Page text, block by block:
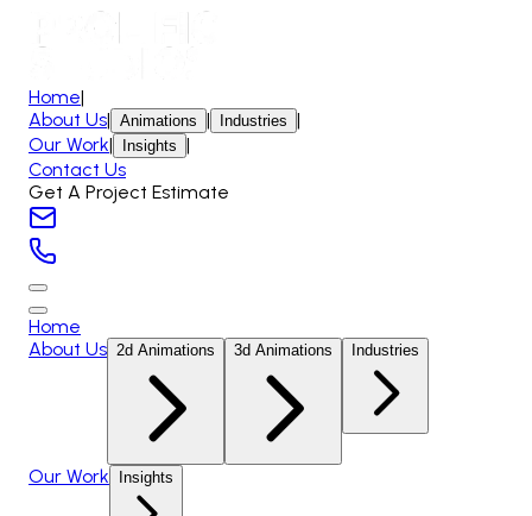
Home|
About Us| Animations | Industries |
Our Work| Insights |
Contact Us
Get A Project Estimate
Home
About Us 2d Animations 3d Animations Industries
Our Work Insights